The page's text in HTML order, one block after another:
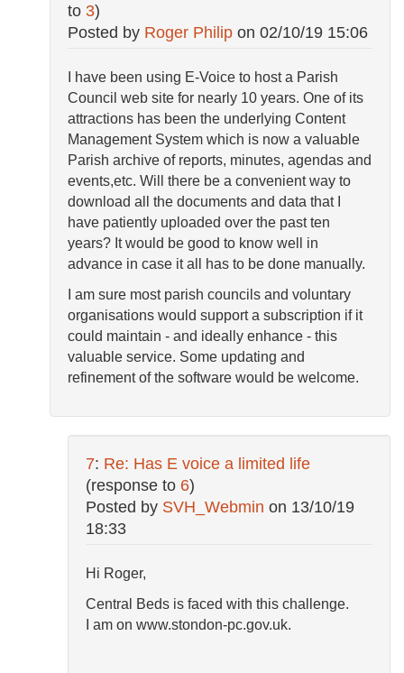
to 3)
Posted by Roger Philip on 02/10/19 15:06
I have been using E-Voice to host a Parish
Council web site for nearly 10 years. One of its
attractions has been the underlying Content
Management System which is now a valuable
Parish archive of reports, minutes, agendas and
events,etc. Will there be a convenient way to
download all the documents and data that I
have patiently uploaded over the past ten
years? It would be good to know well in
advance in case it all has to be done manually.
I am sure most parish councils and voluntary
organisations would support a subscription if it
could maintain - and ideally enhance - this
valuable service. Some updating and
refinement of the software would be welcome.
7: Re: Has E voice a limited life
(response to 6)
Posted by SVH_Webmin on 13/10/19
18:33
Hi Roger,
Central Beds is faced with this challenge.
I am on www.stondon-pc.gov.uk.